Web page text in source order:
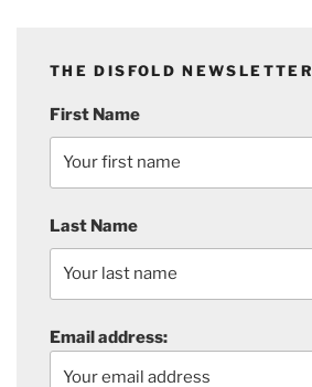
THE DISFOLD NEWSLETTER
First Name
Last Name
Email address: